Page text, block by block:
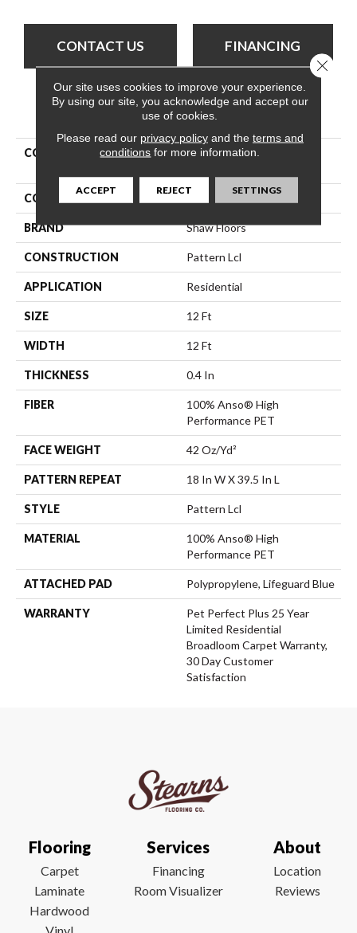
CONTACT US FINANCING
PRODUCT ATTRIBUTES
COLLECTION
Pet Perfect Plus Light
COLOR Beige/Cream
BRAND Shaw Floors
CONSTRUCTION Pattern Lcl
APPLICATION Residential
SIZE 12 Ft
WIDTH 12 Ft
THICKNESS 0.4 In
FIBER
100% Anso® High
Performance PET
FACE WEIGHT 42 Oz/yd²
PATTERN REPEAT 18 In W X 39.5 In L
STYLE Pattern Lcl
MATERIAL
100% Anso® High
Performance PET
ATTACHED PAD Polypropylene, Lifeguard Blue
WARRANTY
Pet Perfect Plus 25 Year
Limited Residential
Broadloom Carpet Warranty,
30 Day Customer
Satisfaction
Flooring
Carpet
Laminate
Hardwood
Services
Financing
Room Visualizer
About
Location
Reviews
Our site uses cookies to improve your experience.
By using our site, you acknowledge and accept our
use of cookies.
Please read our privacy policyand the terms and
conditions for more information.
ACCEPT REJECT SETTINGS
Close